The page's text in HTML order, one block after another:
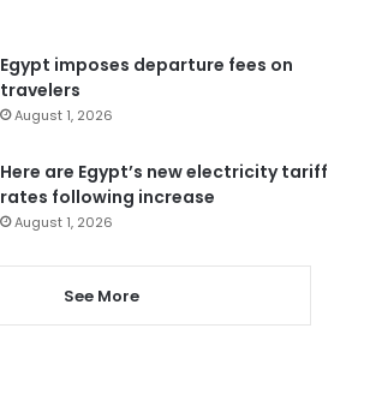
Egypt imposes departure fees on
travelers
August 1, 2026
Here are Egypt’s new electricity tariff
rates following increase
August 1, 2026
See More